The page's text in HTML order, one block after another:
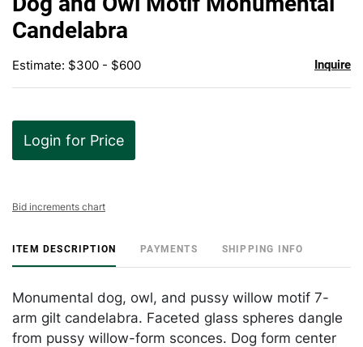
Candelabra
Estimate: $300 - $600 Inquire
Login for Price
Bid increments chart
ITEM DESCRIPTION PAYMENTS SHIPPING INFO
Monumental dog, owl, and pussy willow motif 7-
arm gilt candelabra. Faceted glass spheres dangle
from pussy willow-form sconces. Dog form center